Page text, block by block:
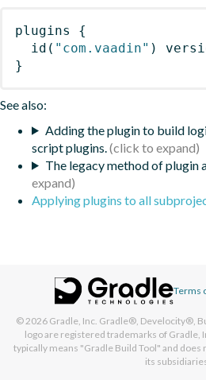
plugins
{
id ( "com.vaadin" )
}
See also:
Adding the plugin to build
script plugins.
The legacy method of plugin
Applying plugins to all
Terms
© 2026 Gradle, Inc. Gradle®, Develocity®,
logo are registered trademarks of Gradle,
typically means "Gradle Build Tool" and
its